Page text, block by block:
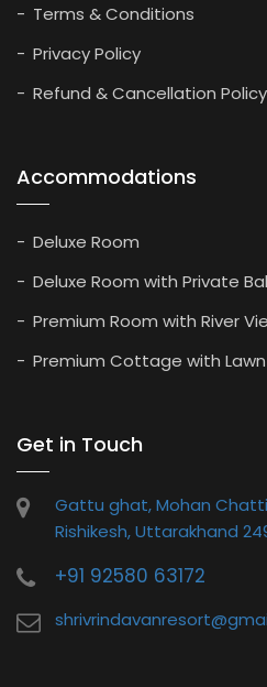
Terms & Conditions
Privacy Policy
Refund & Cancellation Policy
Accommodations
Deluxe Room
Deluxe Room with Private
Premium Room with River
Premium Cottage with
Get in Touch
Gattu ghat, Mohan
Rishikesh, Uttarakhand
+91 92580 63172